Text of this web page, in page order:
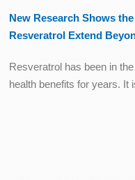
New Research Shows
Resveratrol Extend
Resveratrol has been in
health benefits for years. It